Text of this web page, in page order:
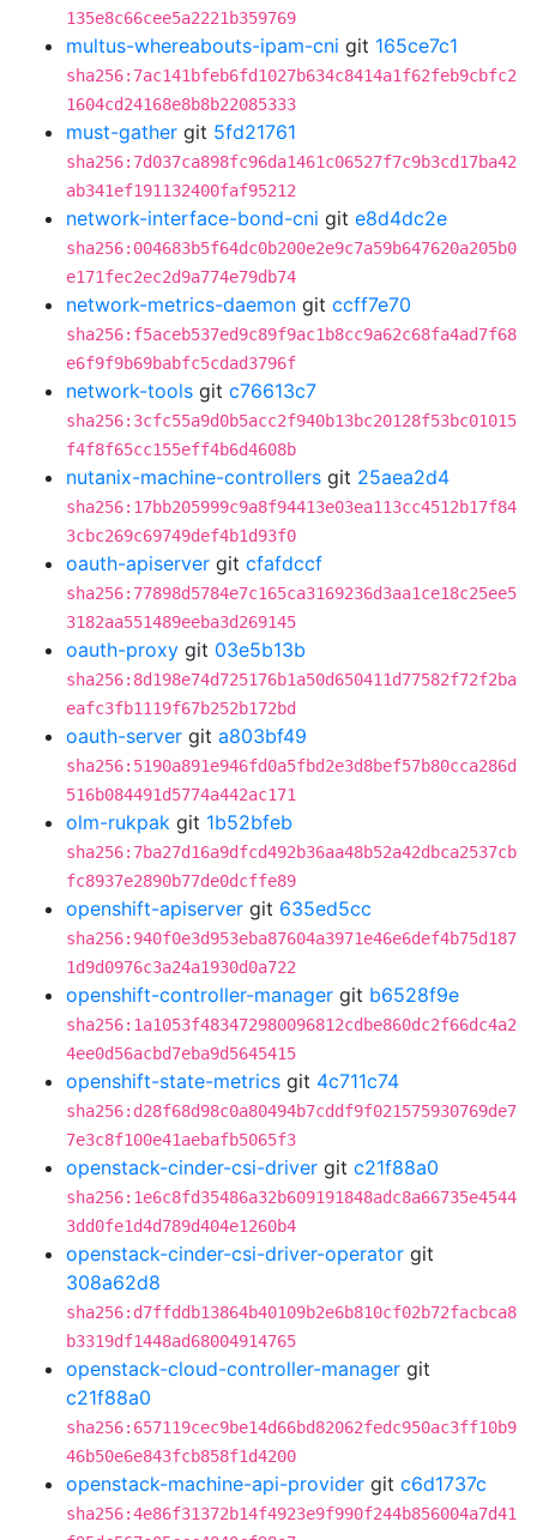
135e8c66cee5a2221b359769
multus-whereabouts-ipam-cni git 165ce7c1
sha256:7ac141bfeb6fd1027b634c8414a1f62feb9cbfc2
1604cd24168e8b8b22085333
must-gather git 5fd21761
sha256:7d037ca898fc96da1461c06527f7c9b3cd17ba42
ab341ef191132400faf95212
network-interface-bond-cni git e8d4dc2e
sha256:004683b5f64dc0b200e2e9c7a59b647620a205b0
e171fec2ec2d9a774e79db74
network-metrics-daemon git ccff7e70
sha256:f5aceb537ed9c89f9ac1b8cc9a62c68fa4ad7f68
e6f9f9b69babfc5cdad3796f
network-tools git c76613c7
sha256:3cfc55a9d0b5acc2f940b13bc20128f53bc01015
f4f8f65cc155eff4b6d4608b
nutanix-machine-controllers git 25aea2d4
sha256:17bb205999c9a8f94413e03ea113cc4512b17f84
3cbc269c69749def4b1d93f0
oauth-apiserver git cfafdccf
sha256:77898d5784e7c165ca3169236d3aa1ce18c25ee5
3182aa551489eeba3d269145
oauth-proxy git 03e5b13b
sha256:8d198e74d725176b1a50d650411d77582f72f2ba
eafc3fb1119f67b252b172bd
oauth-server git a803bf49
sha256:5190a891e946fd0a5fbd2e3d8bef57b80cca286d
516b084491d5774a442ac171
olm-rukpak git 1b52bfeb
sha256:7ba27d16a9dfcd492b36aa48b52a42dbca2537cb
fc8937e2890b77de0dcffe89
openshift-apiserver git 635ed5cc
sha256:940f0e3d953eba87604a3971e46e6def4b75d187
1d9d0976c3a24a1930d0a722
openshift-controller-manager git b6528f9e
sha256:1a1053f483472980096812cdbe860dc2f66dc4a2
4ee0d56acbd7eba9d5645415
openshift-state-metrics git 4c711c74
sha256:d28f68d98c0a80494b7cddf9f021575930769de7
7e3c8f100e41aebafb5065f3
openstack-cinder-csi-driver git c21f88a0
sha256:1e6c8fd35486a32b609191848adc8a66735e4544
3dd0fe1d4d789d404e1260b4
openstack-cinder-csi-driver-operator git
308a62d8
sha256:d7ffddb13864b40109b2e6b810cf02b72facbca8
b3319df1448ad68004914765
openstack-cloud-controller-manager git
c21f88a0
sha256:657119cec9be14d66bd82062fedc950ac3ff10b9
46b50e6e843fcb858f1d4200
openstack-machine-api-provider git c6d1737c
sha256:4e86f31372b14f4923e9f990f244b856004a7d41